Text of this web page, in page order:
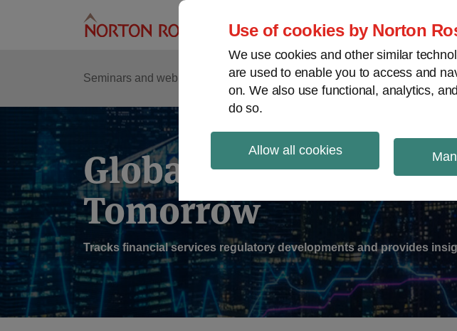
Use of cookies by Norton
We use cookies and other similar
are used to enable you to access and
on. We also use functional, analytics,
do so.
Allow all cookies
Seminars and webinars Podcasts Regions
Sub-
Menu
Global Regulation
Tomorrow
Tracks financial services regulatory developments and provides